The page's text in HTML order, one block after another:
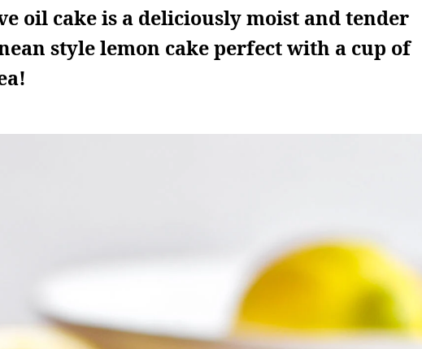
oil cake is a deliciously moist and tender
style lemon cake perfect with a cup of